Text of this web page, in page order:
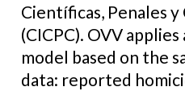
Científicas, Penales
(CICPC). OVV
model based on the
data: reported